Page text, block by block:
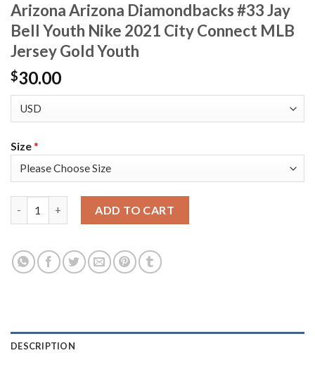
Arizona Arizona Diamondbacks #33 Jay
Bell Youth Nike 2021 City Connect MLB
Jersey Gold Youth
$30.00
Size*
ADD TO CART
DESCRIPTION